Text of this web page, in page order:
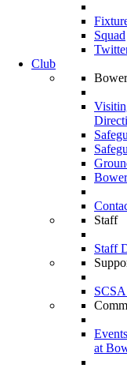
Squad
Club
Staff
Staff
at